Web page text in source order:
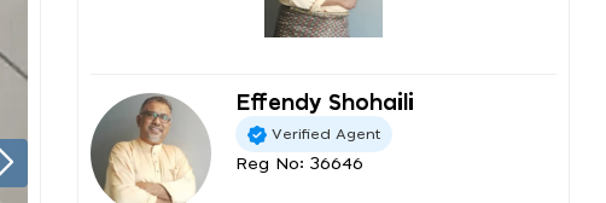
Effendy Shohaili
Verified Agent
Reg No: 36646